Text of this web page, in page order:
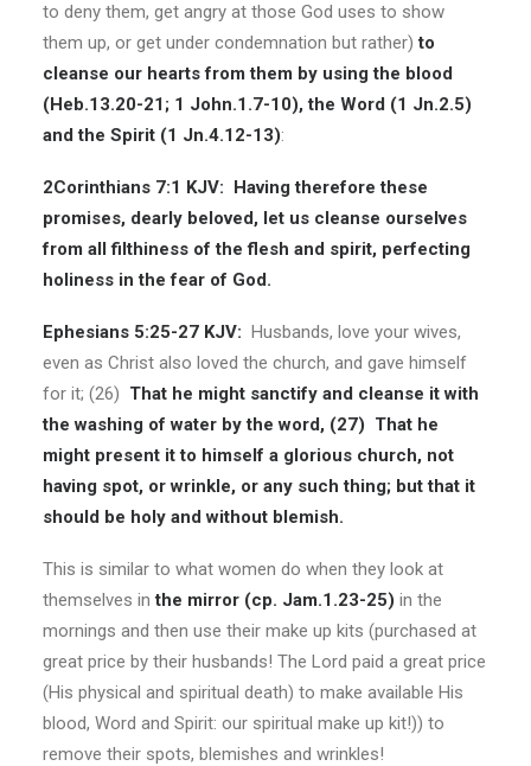
to deny them, get angry at those God uses to show
them up, or get under condemnation but rather)to
cleanse our hearts from them by using the blood
(Heb.13.20-21; 1 John.1.7-10), the Word (1 Jn.2.5)
and the Spirit (1 Jn.4.12-13):
2Corinthians 7:1 KJV: Having therefore these
promises, dearly beloved, let us cleanse ourselves
from all filthiness of the flesh and spirit, perfecting
holiness in the fear of God.
Ephesians 5:25-27 KJV: Husbands, love your wives,
even as Christ also loved the church, and gave himself
for it; (26) That he might sanctify and cleanse it with
the washing of water by the word, (27) That he
might present it to himself a glorious church, not
having spot, or wrinkle, or any such thing; but that it
should be holy and without blemish.
This is similar to what women do when they look at
themselves inthe mirror (cp. Jam.1.23-25) in the
mornings and then use their make up kits (purchased at
great price by their husbands! The Lord paid a great price
(His physical and spiritual death) to make available His
blood, Word and Spirit: our spiritual make up kit!)) to
remove their spots, blemishes and wrinkles!